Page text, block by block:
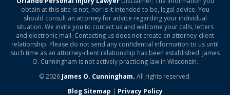
obtain at this site is not, nor is it intended to be, legal advice. You
should consult an attorney for advice regarding your individual
situation. We invite you to contact us and welcome your calls, letters
and electronic mail. Contacting us does not create an attorney-client
relationship. Please do not send any confidential information to us until
such time as an attorney-client relationship has been established. James
O. Cunningham is not actively practicing law in Wisconsin.
© 2026 James O. Cunningham. All rights reserved.
Blog Sitemap | Privacy Policy